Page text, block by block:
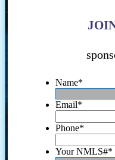
Name*
Email*
Phone*
Your NMLS#*